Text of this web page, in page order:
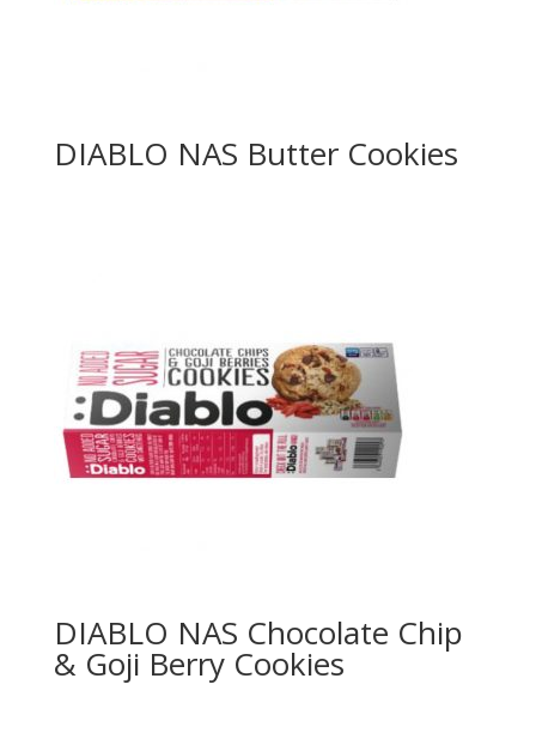
DIABLO NAS Butter Cookies
DIABLO NAS Chocolate Chip
& Goji Berry Cookies